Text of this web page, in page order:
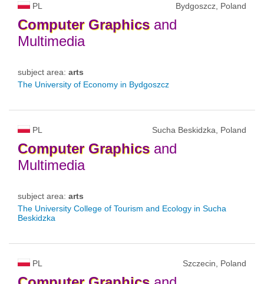
PL Bydgoszcz, Poland
Computer Graphicsand
Multimedia
subject area: arts
The University of Economy in Bydgoszcz
PL Sucha Beskidzka, Poland
Computer Graphicsand
Multimedia
subject area: arts
The University College of Tourism and Ecology in Sucha
Beskidzka
PL Szczecin, Poland